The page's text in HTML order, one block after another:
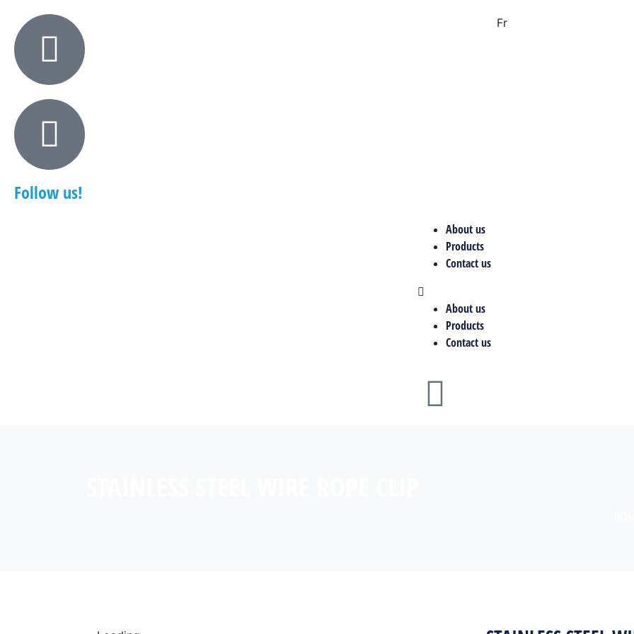
Follow us!
Fr
About us
Products
Contact us
About us
Products
Contact us